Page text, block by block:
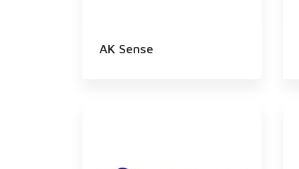
AK Sense